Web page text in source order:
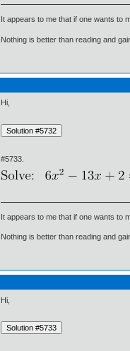
It appears to me that if one wants to
Nothing is better than reading and
Hi,
#5733.
It appears to me that if one wants to
Nothing is better than reading and
Hi,